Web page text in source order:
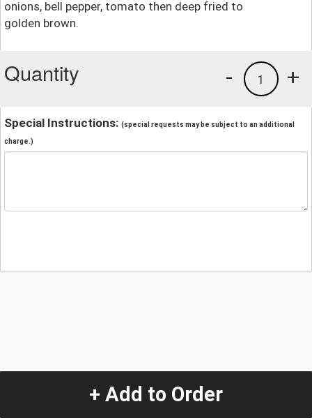
onions, bell pepper, tomato then deep fried to
golden brown.
Quantity +
1
-
Special Instructions: (special requests may be subject to an additional
charge.)
+ Add to Order